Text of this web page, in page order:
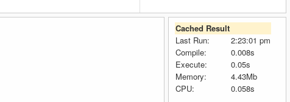
Cached Result
Last Run:
2:23:01 pm
Compile:
0.008s
Execute:
0.05s
Memory:
4.43Mb
CPU:
0.058s